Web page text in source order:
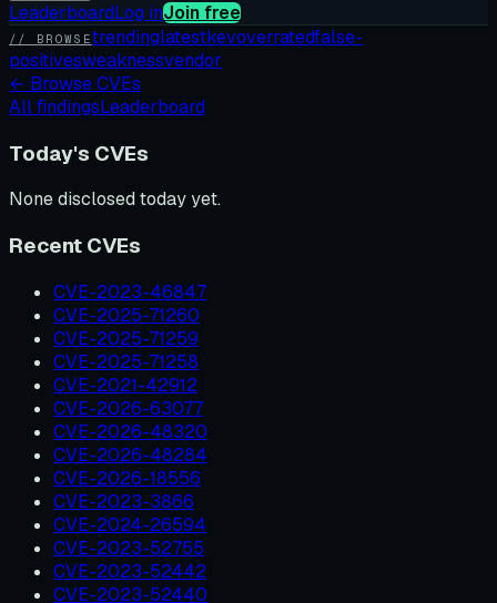
LeaderboardLog inJoin free
// BROWSEtrendinglatestkevoverratedfalse-
positivesweaknessvendor
← Browse CVEs
All findingsLeaderboard
Today's CVEs
None disclosed today yet.
Recent CVEs
CVE-2023-46847
CVE-2025-71260
CVE-2025-71259
CVE-2025-71258
CVE-2021-42912
CVE-2026-63077
CVE-2026-48320
CVE-2026-48284
CVE-2026-18556
CVE-2023-3866
CVE-2024-26594
CVE-2023-52755
CVE-2023-52442
CVE-2023-52440